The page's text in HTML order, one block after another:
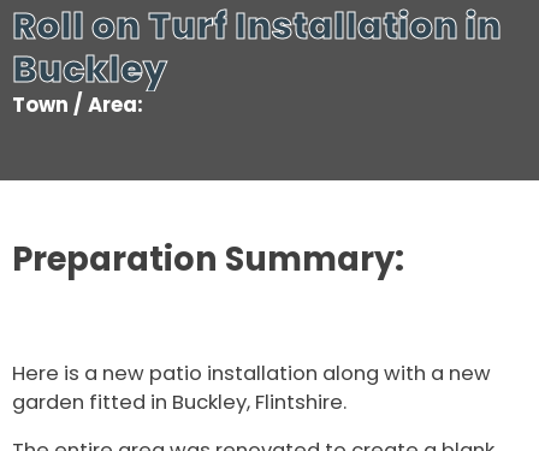
Roll on Turf Installation in
Buckley
Town / Area:
Preparation Summary:
Here is a new patio installation along with a new
garden fitted in Buckley, Flintshire.